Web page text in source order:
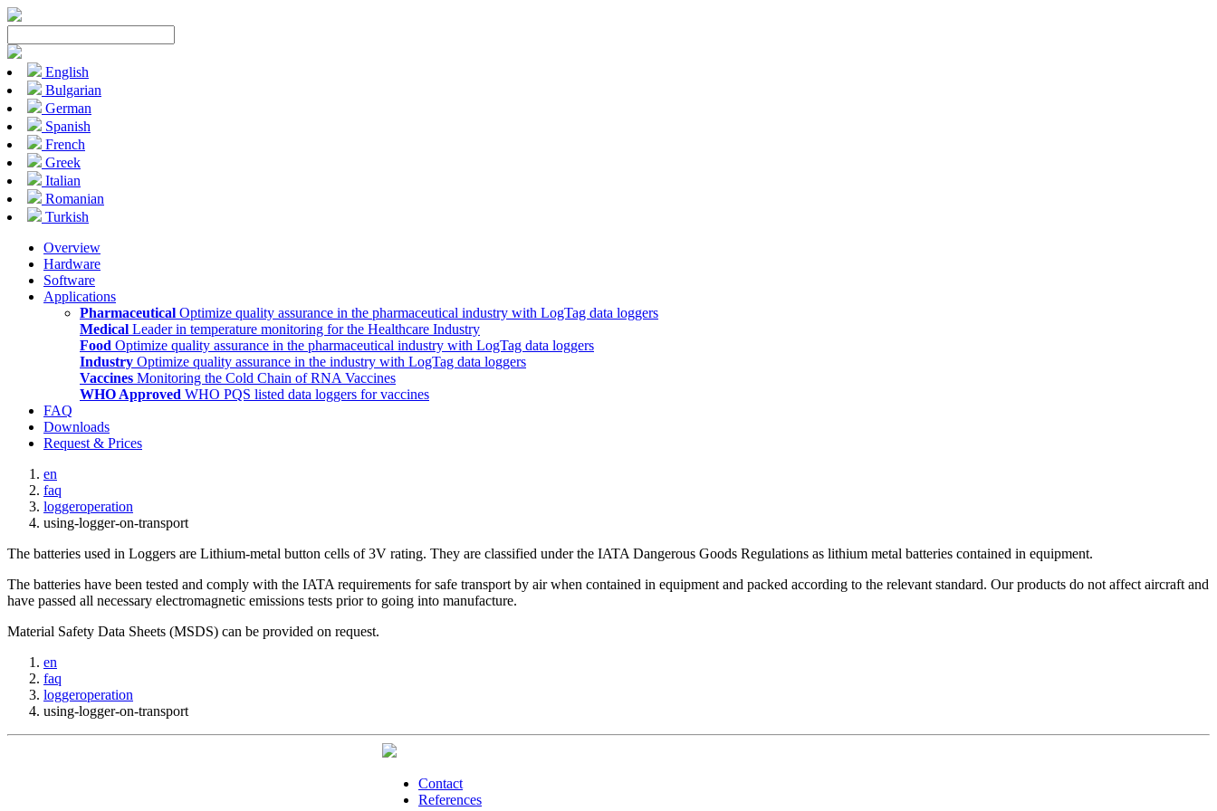
English
Bulgarian
German
Spanish
French
Greek
Italian
Romanian
Turkish
Overview
Hardware
Software
Applications
Pharmaceutical Optimize quality assurance in the pharmaceutical industry with LogTag data loggers
Medical Leader in temperature monitoring for the Healthcare Industry
Food Optimize quality assurance in the pharmaceutical industry with LogTag data loggers
Industry Optimize quality assurance in the industry with LogTag data loggers
Vaccines Monitoring the Cold Chain of RNA Vaccines
WHO Approved WHO PQS listed data loggers for vaccines
FAQ
Downloads
Request & Prices
en
faq
loggeroperation
using-logger-on-transport
The batteries used in Loggers are Lithium-metal button cells of 3V rating. They are classified under the IATA Dangerous Goods Regulations as lithium metal batteries contained in equipment.
The batteries have been tested and comply with the IATA requirements for safe transport by air when contained in equipment and packed according to the relevant standard. Our products do not affect aircraft and
have passed all necessary electromagnetic emissions tests prior to going into manufacture.
Material Safety Data Sheets (MSDS) can be provided on request.
en
faq
loggeroperation
using-logger-on-transport
Contact
References